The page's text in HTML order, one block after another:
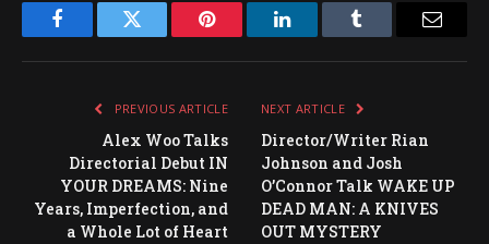
FacebookTwitter Pinterest LinkedInTumblr
PREVIOUS ARTICLE
Alex Woo Talks
Directorial Debut IN
YOUR DREAMS: Nine
Years, Imperfection, and
a Whole Lot of Heart
NEXT ARTICLE
Director/Writer Rian
Johnson and Josh
O’Connor Talk WAKE UP
DEAD MAN: A KNIVES
OUT MYSTERY